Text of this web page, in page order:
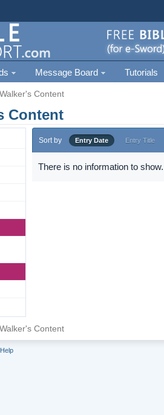
Message Board Tutorials
Content
Content
Sort by Entry Date Entry Title
There is no information to show.
Content
Help